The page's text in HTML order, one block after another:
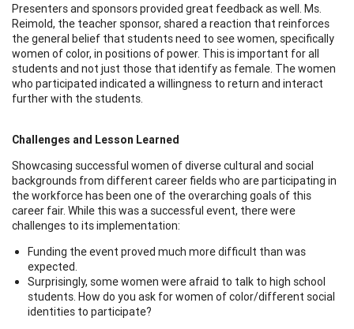
Presenters and sponsors provided great feedback as well. Ms.
Reimold, the teacher sponsor, shared a reaction that reinforces
the general belief that students need to see women, specifically
women of color, in positions of power. This is important for all
students and not just those that identify as female. The women
who participated indicated a willingness to return and interact
further with the students.
Challenges and Lesson Learned
Showcasing successful women of diverse cultural and social
backgrounds from different career fields who are participating in
the workforce has been one of the overarching goals of this
career fair. While this was a successful event, there were
challenges to its implementation:
Funding the event proved much more difficult than was
expected.
Surprisingly, some women were afraid to talk to high school
students. How do you ask for women of color/different social
identities to participate?